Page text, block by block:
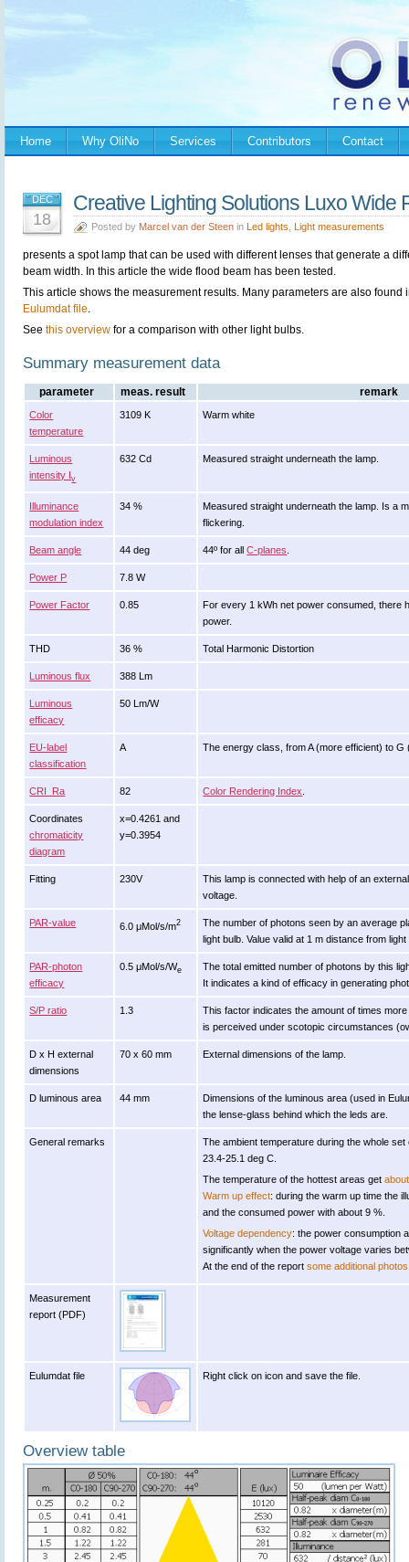
Home Why OliNo Services Contributors Contact
DEC
18
Creative Lighting Solutions Luxo Wide
Posted by Marcel van der Steen in Led lights Light measurements
presents a spot lamp that can be used with different lenses that generate a
beam width. In this article the wide flood beam has been tested.
This article shows the measurement results. Many parameters are also found
Eulumdat file.
See this overview for a comparison with other light bulbs.
Summary measurement data
parameter meas. result remark
Color
temperature
3109 K Warm white
Luminous
intensity Iv
632 Cd Measured straight underneath the lamp.
Illuminance
modulation index
34 %
Measured straight underneath the lamp. Is a
flickering.
Beam angle 44 deg 44º for allC-planes
Power P 7.8 W
Power Factor 0.85
For every 1 kWh net power consumed, there
power.
THD 36 % Total Harmonic Distortion
Luminous flux 388 Lm
Luminous
efficacy
50 Lm/W
EU-label
classification
A The energy class, from A (more efficient) to G
CRI_Ra 82 Color Rendering Index
Coordinates
chromaticity
diagram
x=0.4261 and
y=0.3954
Fitting 230V
This lamp is connected with help of an
voltage.
PAR-value 6.0 μMol/s/m2
The number of photons seen by an average
light bulb. Value valid at 1 m distance from light
PAR-photon
efficacy
0.5 μMol/s/We
The total emitted number of photons by this
It indicates a kind of efficacy in generating
S/P ratio 1.3
This factor indicates the amount of times
is perceived under scotopic circumstances
D x H external
dimensions
70 x 60 mm External dimensions of the lamp.
D luminous area 44 mm
Dimensions of the luminous area (used in
the lense-glass behind which the leds are.
General remarks
The ambient temperature during the whole
23.4-25.1 deg C.
The temperature of the hottest areas get
Warm up effect: during the warm up time the
and the consumed power with about 9 %.
Voltage dependency: the power consumption
significantly when the power voltage varies
At the end of the reportsome additional photos
Measurement
report (PDF)
Eulumdat file Right click on icon and save the file.
Overview table